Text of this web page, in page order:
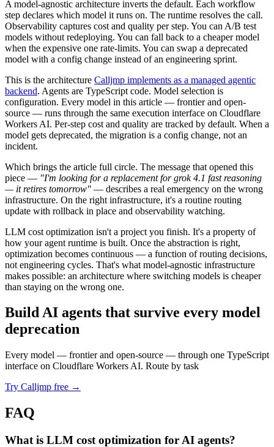
A model-agnostic architecture inverts the default. Each workflow
step declares which model it runs on. The runtime resolves the call.
Observability captures cost and quality per step. You can A/B test
models without redeploying. You can fall back to a cheaper model
when the expensive one rate-limits. You can swap a deprecated
model with a config change instead of an engineering sprint.
This is the architecture Calljmp implements as a managed agentic
backend. Agents are TypeScript code. Model selection is
configuration. Every model in this article — frontier and open-
source — runs through the same execution interface on Cloudflare
Workers AI. Per-step cost and quality are tracked by default. When a
model gets deprecated, the migration is a config change, not an
incident.
Which brings the article full circle. The message that opened this
piece — "I'm looking for a replacement for grok 4.1 fast reasoning
— it retires tomorrow" — describes a real emergency on the wrong
infrastructure. On the right infrastructure, it's a routine routing
update with rollback in place and observability watching.
LLM cost optimization isn't a project you finish. It's a property of
how your agent runtime is built. Once the abstraction is right,
optimization becomes continuous — a function of routing decisions,
not engineering cycles. That's what model-agnostic infrastructure
makes possible: an architecture where switching models is cheaper
than staying on the wrong one.
Build AI agents that survive every model
deprecation
Every model — frontier and open-source — through one TypeScript
interface on Cloudflare Workers AI. Route by task
Try Calljmp free →
FAQ
What is LLM cost optimization for AI agents?